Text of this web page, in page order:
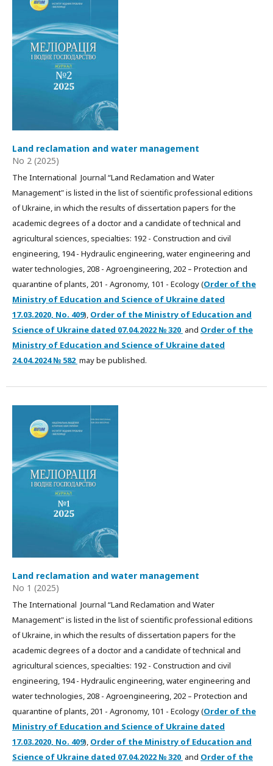
Land reclamation and water management
No 2 (2025)
The International Journal “Land Reclamation and Water
Management" is listed in the list of scientific professional editions
of Ukraine, in which the results of dissertation papers for the
academic degrees of a doctor and a candidate of technical and
agricultural sciences, specialties: 192 - Construction and civil
engineering, 194 - Hydraulic engineering, water engineering and
water technologies, 208 - Agroengineering, 202 – Protection and
quarantine of plants, 201 - Agronomy, 101 - Ecology (Order of the
Ministry of Education and Science of Ukraine dated
17.03.2020, No. 409), Order of the Ministry of Education and
Science of Ukraine dated 07.04.2022 № 320 and Order of the
Ministry of Education and Science of Ukraine dated
24.04.2024 № 582 may be published.
Land reclamation and water management
No 1 (2025)
The International Journal “Land Reclamation and Water
Management" is listed in the list of scientific professional editions
of Ukraine, in which the results of dissertation papers for the
academic degrees of a doctor and a candidate of technical and
agricultural sciences, specialties: 192 - Construction and civil
engineering, 194 - Hydraulic engineering, water engineering and
water technologies, 208 - Agroengineering, 202 – Protection and
quarantine of plants, 201 - Agronomy, 101 - Ecology (Order of the
Ministry of Education and Science of Ukraine dated
17.03.2020, No. 409), Order of the Ministry of Education and
Science of Ukraine dated 07.04.2022 № 320 and Order of the